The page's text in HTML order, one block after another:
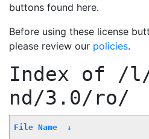
buttons found here.
Before using these license
please review our policies.
Index of /l/
nd/3.0/ro/
File Name ↓